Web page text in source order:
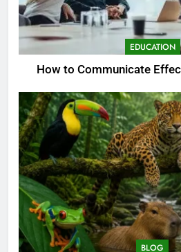
EDUCATION
How to Communicate
BLOG